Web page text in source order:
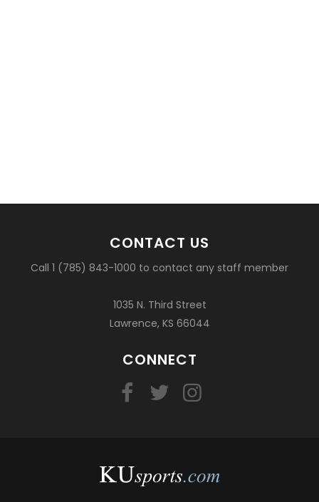
CONTACT US
Call 1 (785) 843-1000 to contact any staff member
1035 N. Third Street
Lawrence, KS 66044
CONNECT